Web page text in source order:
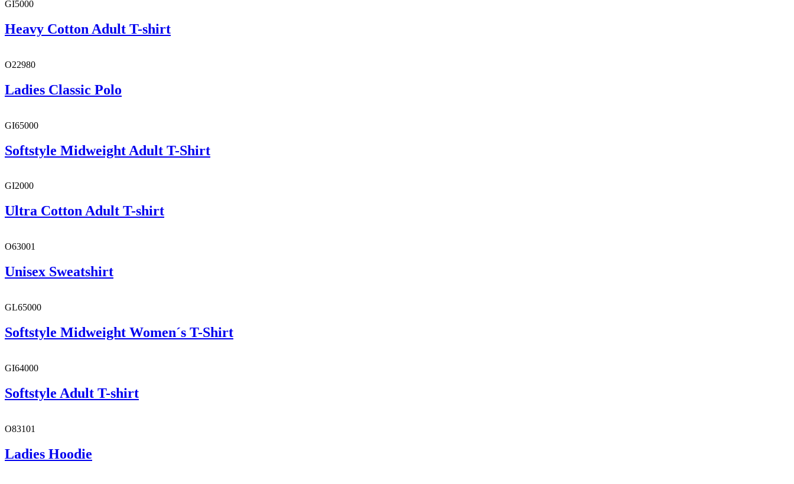
GI5000
Heavy Cotton Adult T-shirt
O22980
Ladies Classic Polo
GI65000
Softstyle Midweight Adult T-Shirt
GI2000
Ultra Cotton Adult T-shirt
O63001
Unisex Sweatshirt
GL65000
Softstyle Midweight Women´s T-Shirt
GI64000
Softstyle Adult T-shirt
O83101
Ladies Hoodie